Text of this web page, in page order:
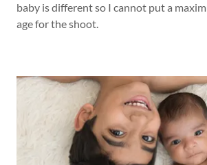
baby is different so I cannot put a
age for the shoot.